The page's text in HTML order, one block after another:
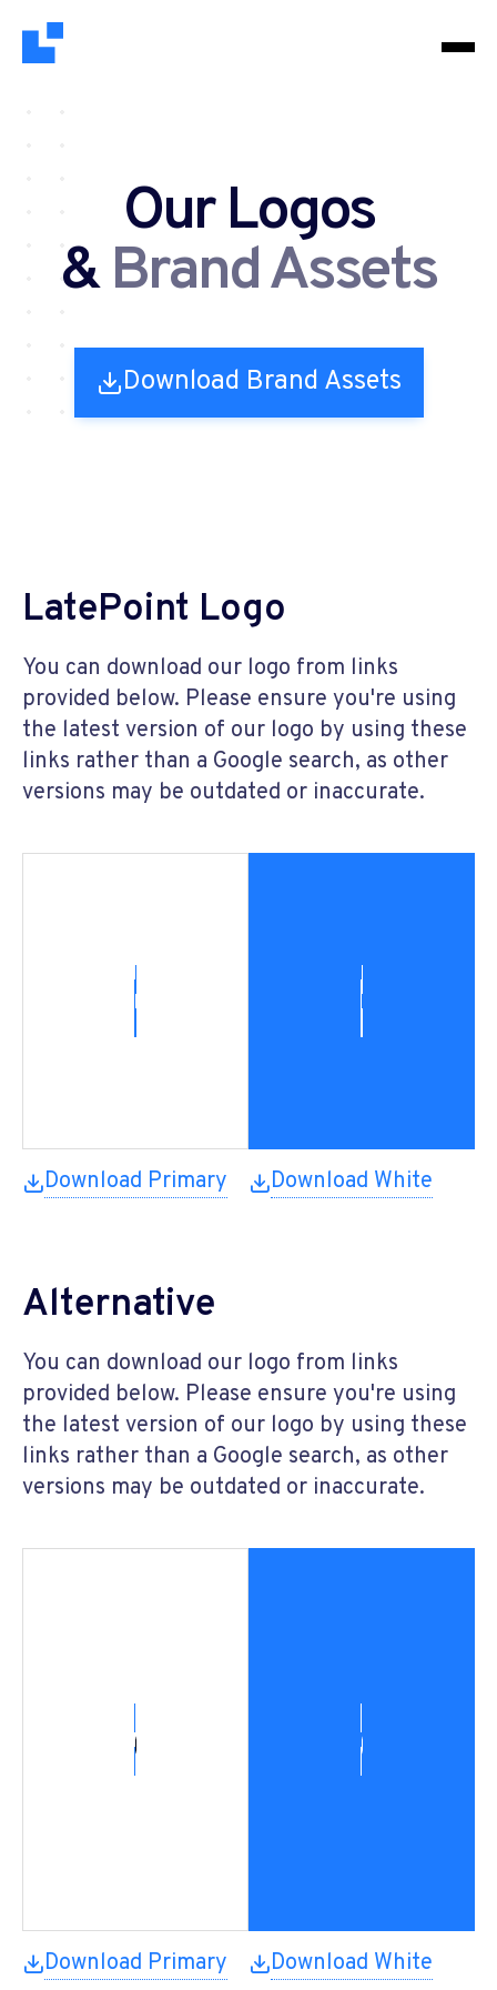
Our Logos
&Brand Assets
Download Brand Assets
LatePoint Logo
You can download our logo from links
provided below. Please ensure you're using
the latest version of our logo by using these
links rather than a Google search, as other
versions may be outdated or inaccurate.
Download Primary Download White
Alternative
You can download our logo from links
provided below. Please ensure you're using
the latest version of our logo by using these
links rather than a Google search, as other
versions may be outdated or inaccurate.
Download Primary Download White